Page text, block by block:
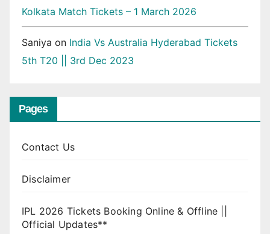
Kolkata Match Tickets – 1 March 2026
Saniya on India Vs Australia Hyderabad Tickets
5th T20 || 3rd Dec 2023
Pages
Contact Us
Disclaimer
IPL 2026 Tickets Booking Online & Offline ||
Official Updates**